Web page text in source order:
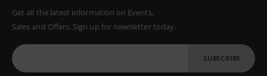
Get all the latest information on Events,
Sales and Offers. Sign up for newsletter today.
SUBSCRIBE